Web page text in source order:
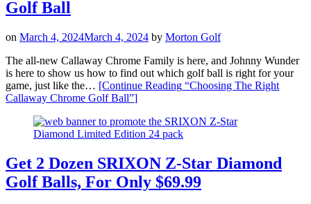
Golf Ball
on March 4, 2024March 4, 2024 by Morton Golf
The all-new Callaway Chrome Family is here, and Johnny Wunder
is here to show us how to find out which golf ball is right for your
game, just like the… [Continue Reading “Choosing The Right
Callaway Chrome Golf Ball”]
Get 2 Dozen SRIXON Z-Star Diamond
Golf Balls, For Only $69.99